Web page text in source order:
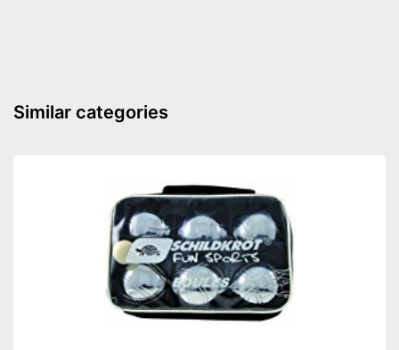
Similar categories